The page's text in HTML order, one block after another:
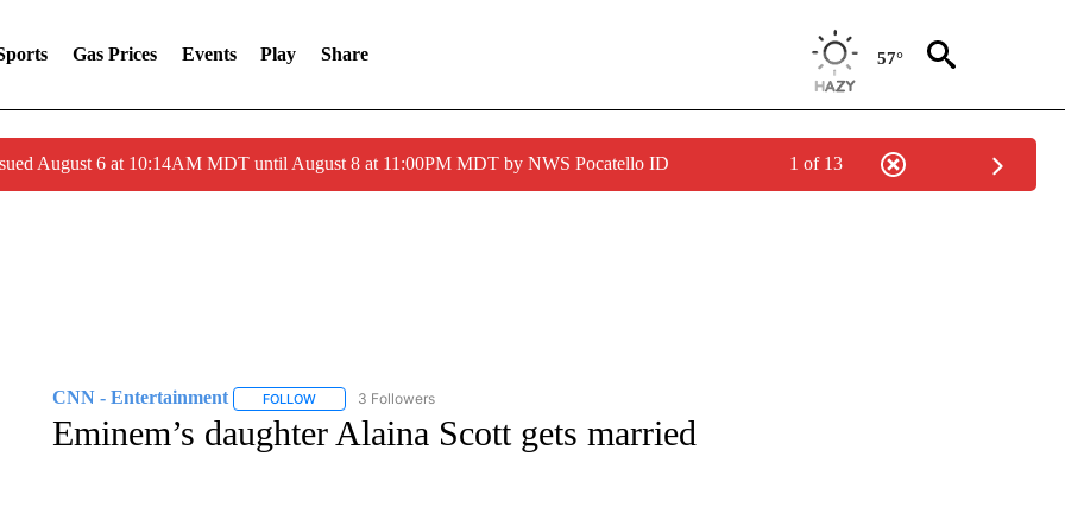
Gas Prices Events Play Share 57°
August 6 at 10:14AM MDT until August 8 at 11:00PM MDT by NWS Pocatello ID 1 of 13
CNN - Entertainment FOLLOWFOLLOW "CNN - ENTERTAINMENT" TO RECEIVE NOTIFICATIONS ABOUT NEW PAGES ON "CNN - ENTERTAINMENT".
3 Followers
Eminem’s daughter Alaina Scott gets married